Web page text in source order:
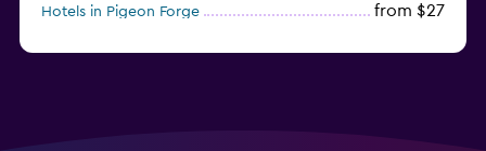
Hotels in Pigeon Forge from $27